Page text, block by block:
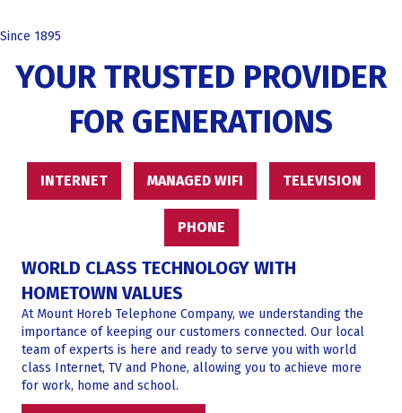
Since 1895
YOUR TRUSTED PROVIDER
FOR GENERATIONS
INTERNET MANAGED WIFI TELEVISION
PHONE
WORLD CLASS TECHNOLOGY WITH
HOMETOWN VALUES
At Mount Horeb Telephone Company, we understanding the
importance of keeping our customers connected. Our local
team of experts is here and ready to serve you with world
class Internet, TV and Phone, allowing you to achieve more
for work, home and school.